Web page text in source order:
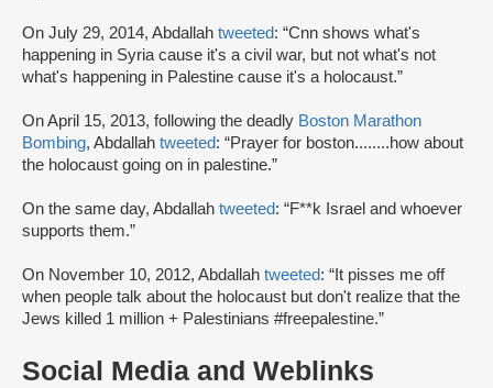
On July 29, 2014, Abdallah tweeted: “Cnn shows what's
happening in Syria cause it's a civil war, but not what's not
what's happening in Palestine cause it's a holocaust.”
On April 15, 2013, following the deadly Boston Marathon
Bombing, Abdallah tweeted: “Prayer for boston........how about
the holocaust going on in palestine.”
On the same day, Abdallah tweeted: “F**k Israel and whoever
supports them.”
On November 10, 2012, Abdallah tweeted: “It pisses me off
when people talk about the holocaust but don't realize that the
Jews killed 1 million + Palestinians #freepalestine.”
Social Media and Weblinks